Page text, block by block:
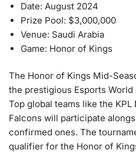
Date: August 2024
Prize Pool: $3,000,000
Venue: Saudi Arabia
Game: Honor of Kings
The Honor of Kings Mid-
the prestigious Esports World
Top global teams like the KPL
Falcons will participate
confirmed ones. The
qualifier for the Honor of